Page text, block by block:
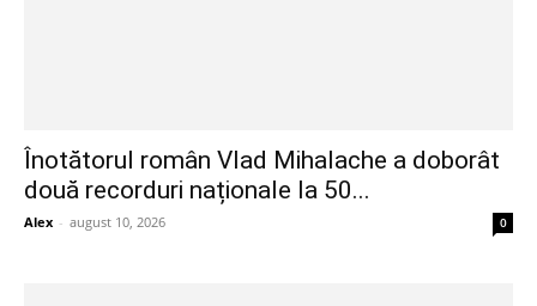
Înotătorul român Vlad Mihalache a doborât
două recorduri naționale la 50...
Alex - august 10, 2026 0